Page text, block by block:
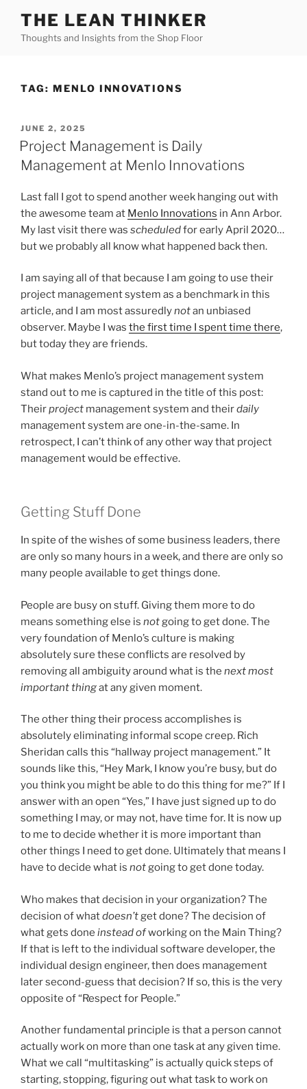
content
THE LEAN THINKER
Thoughts and Insights from the Shop Floor
TAG: MENLO INNOVATIONS
POSTED
ON
JUNE 2, 2025
Project Management is Daily
Management at Menlo Innovations
Last fall I got to spend another week hanging out with
the awesome team at Menlo Innovations in Ann Arbor.
My last visit there was scheduledfor early April 2020…
but we probably all know what happened back then.
I am saying all of that because I am going to use their
project management system as a benchmark in this
article, and I am most assuredlynotan unbiased
observer. Maybe I was the first time I spent time there,
but today they are friends.
What makes Menlo’s project management system
stand out to me is captured in the title of this post:
Theirproject management system and theirdaily
management system are one-in-the-same. In
retrospect, I can’t think of any other way that project
management would be effective.
Getting Stuff Done
In spite of the wishes of some business leaders, there
are only so many hours in a week, and there are only so
many people available to get things done.
People are busy on stuff. Giving them more to do
means something else is notgoing to get done. The
very foundation of Menlo’s culture is making
absolutely sure these conflicts are resolved by
removing all ambiguity around what is the next most
important thingat any given moment.
The other thing their process accomplishes is
absolutely eliminating informal scope creep. Rich
Sheridan calls this “hallway project management.” It
sounds like this, “Hey Mark, I know you’re busy, but do
you think you might be able to do this thing for me?” If I
answer with an open “Yes,” I have just signed up to do
something I may, or may not, have time for. It is now up
to me to decide whether it is more important than
other things I need to get done. Ultimately that means I
have to decide what is notgoing to get done today.
Who makes that decision in your organization? The
decision of whatdoesn’tget done? The decision of
what gets done instead ofworking on the Main Thing?
If that is left to the individual software developer, the
individual design engineer, then does management
later second-guess that decision? If so, this is the very
opposite of “Respect for People.”
Another fundamental principle is that a person cannot
actually work on more than one task at any given time.
What we call “multitasking” is actually quick steps of
starting, stopping, figuring out what task to work on